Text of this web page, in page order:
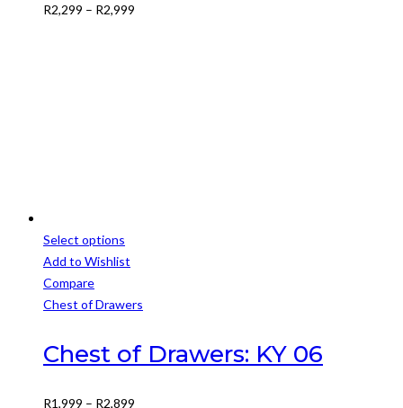
may
R2,299 – R2,999
Select options
This
product
has
variants.
The
Add to Wishlist
Compare
Chest of Drawers
Chest of Drawers: KY 06
R1,999 – R2,899